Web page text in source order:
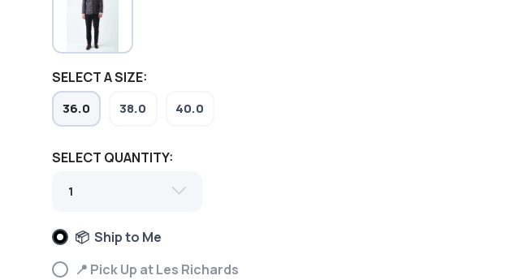
SELECT A SIZE:
36.0 38.0 40.0
SELECT QUANTITY:
📦 Ship to Me
📍 Pick Up at Les Richards